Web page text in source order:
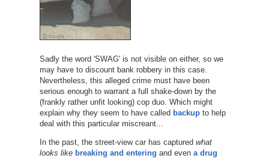
Sadly the word 'SWAG' is not visible on either, so we
may have to discount bank robbery in this case.
Nevertheless, this alleged crime must have been
serious enough to warrant a full shake-down by the
(frankly rather unfit looking) cop duo. Which might
explain why they seem to have called backupto help
deal with this particular miscreant...
In the past, the street-view car has captured what
looks like breaking and entering and even a drug